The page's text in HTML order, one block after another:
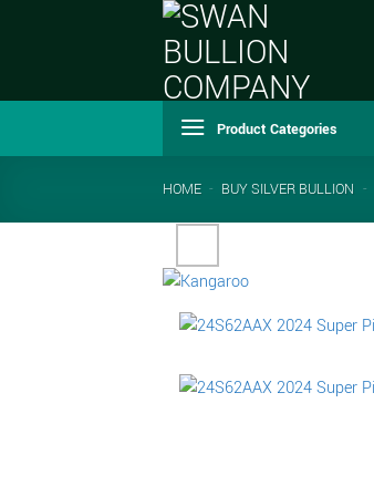
Product Categories
HOME - BUY SILVER BULLION -